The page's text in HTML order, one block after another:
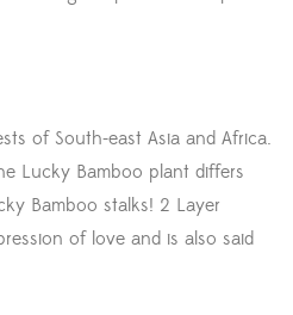
of South-east Asia and Africa.
Lucky Bamboo plant differs
Bamboo stalks! 2 Layer
of love and is also said